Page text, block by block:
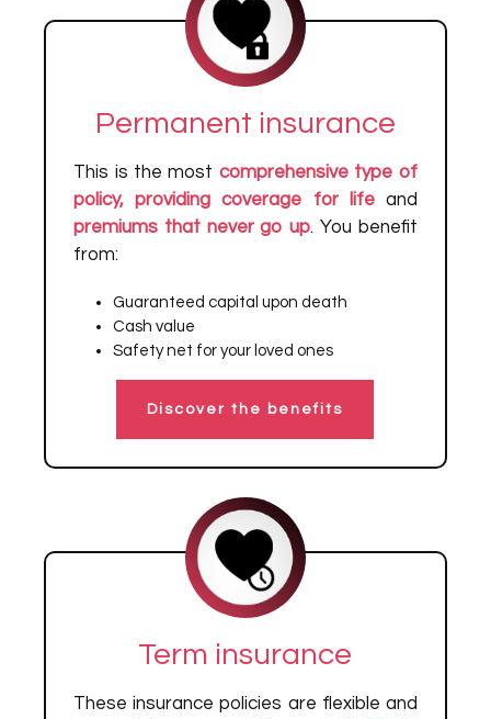
Permanent insurance
This is the most comprehensive type of
policy, providing coverage for lifeand
premiums that never go up. You benefit
from:
Guaranteed capital upon death
Cash value
Safety net for your loved ones
Discover the benefits
Term insurance
These insurance policies are flexible and